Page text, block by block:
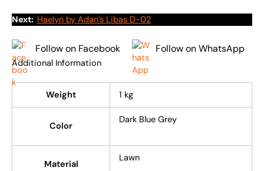
Next: Haelyn by Adan’s Libas D-02
Follow on Facebook Follow on WhatsApp
Additional Information
Weight 1 kg
Color
Dark Blue Grey
Material
Lawn